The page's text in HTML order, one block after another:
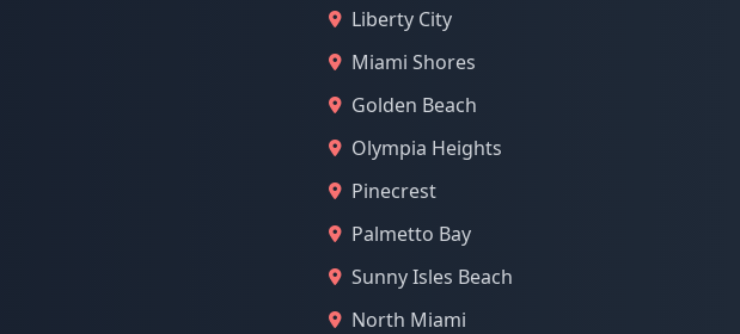
Liberty City
Miami Shores
Golden Beach
Olympia Heights
Pinecrest
Palmetto Bay
Sunny Isles Beach
North Miami